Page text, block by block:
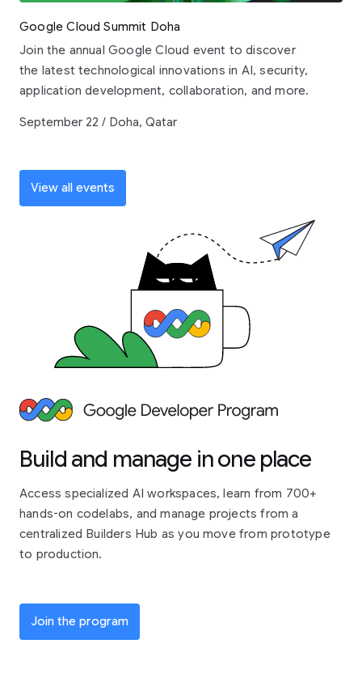
Google Cloud Summit Doha
Join the annual Google Cloud event to discover
the latest technological innovations in AI, security,
application development, collaboration, and more.
September 22 / Doha, Qatar
View all events
Build and manage in one place
Access specialized AI workspaces, learn from 700+
hands-on codelabs, and manage projects from a
centralized Builders Hub as you move from prototype
to production.
Join the program